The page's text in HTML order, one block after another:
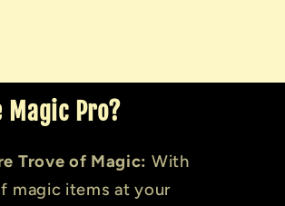
Magic Pro?
Trove of Magic: With
magic items at your